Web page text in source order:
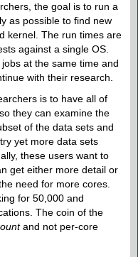
the goal is to run a
as possible to find new
kernel. The run times are
against a single OS.
at the same time and
with their research.
is to have all of
they can examine the
of the data sets and
yet more data sets
these users want to
get either more detail or
need for more cores.
for 50,000 and
The coin of the
and not per-core